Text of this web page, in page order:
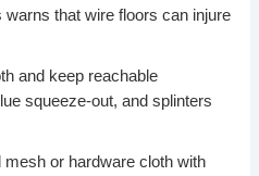
warns that wire floors can injure
and keep reachable
squeeze-out, and splinters
or hardware cloth with